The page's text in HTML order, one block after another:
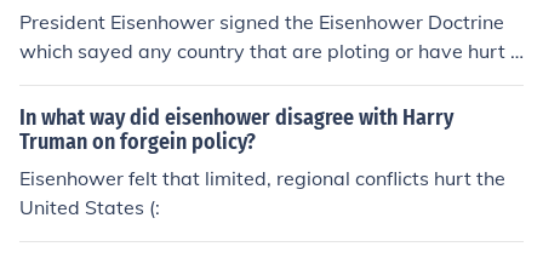
President Eisenhower signed the Eisenhower Doctrine
which sayed any country that are ploting or have hurt a
noncomunistic country and making them comunstic will
be atacked by the United States of America. Of course
when this doctrine was sighed and Vietnam did the exa
ct oposite of what we wanted them to do. And as the d
octrine says we have the athoraty to atack them and d
eclare war. We did.
In what way did eisenhower disagree with Harry
Truman on forgein policy?
Eisenhower felt that limited, regional conflicts hurt the
United States (: